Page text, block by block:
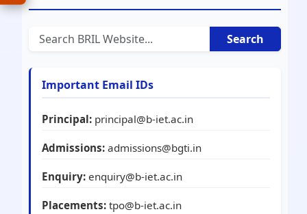
Search
Important Email IDs
Principal: principal@b-iet.ac.in
Admissions: admissions@bgti.in
Enquiry: enquiry@b-iet.ac.in
Placements: tpo@b-iet.ac.in